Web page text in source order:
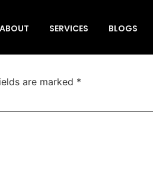
ABOUT SERVICES BLOGS
are marked *